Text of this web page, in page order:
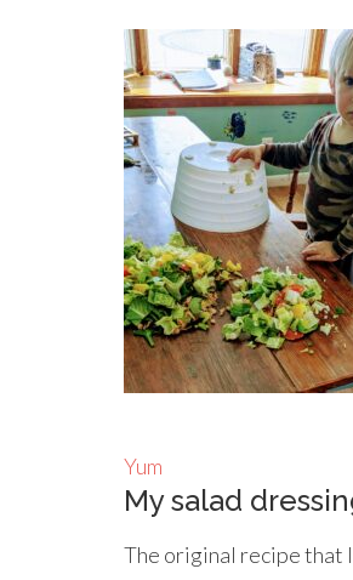
Yum
My salad
The original recipe that